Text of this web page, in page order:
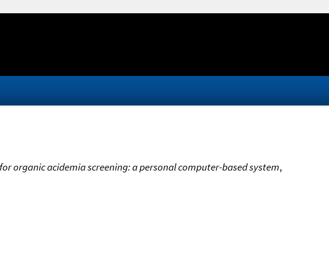
organic acidemia screening: a personal computer-based system,